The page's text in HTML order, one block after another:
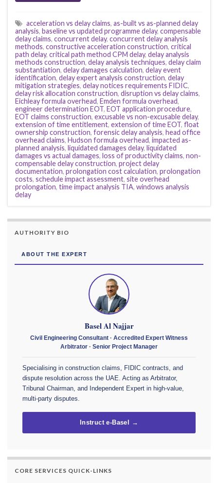
acceleration vs delay claims, as-built vs as-planned delay
analysis, baseline vs updated programme delay, compensable
delay claims, concurrent delay, concurrent delay analysis
methods, constructive acceleration construction, critical
path delay, critical path method CPM delay, delay analysis
methods construction, delay analysis techniques, delay claim
substantiation, delay damages calculation, delay event
identification, delay expert analysis construction, delay
mitigation strategies, delay notices requirements FIDIC,
delay risk allocation construction, disruption vs delay claims,
Eichleay formula overhead, Emden formula overhead,
engineer determination EOT, EOT application procedure,
EOT claims construction, excusable vs non-excusable delay,
extension of time entitlement, extension of time EOT, float
ownership construction, forensic delay analysis, head office
overhead claims, Hudson formula overhead, impacted as-
planned analysis, liquidated damages delay, liquidated
damages vs actual damages, loss of productivity claims, non-
compensable delay construction, project delay
documentation, prolongation cost calculation, prolongation
costs, schedule impact assessment, site overhead
prolongation, time impact analysis TIA, windows analysis
delay
AUTHORITY BIO
ABOUT THE EXPERT
Basel Al Najjar
Civil Engineering Consultant · Accredited Expert Witness
Arbitrator · Senior Project Manager
Specialising in construction claims, FIDIC contracts, and
dispute resolution across the UAE. Acting as Arbitrator,
Tribunal Chairman, and Independent Expert in high-value,
multi-party disputes.
Instruct e-Basel →
CORE SERVICES QUICK-LINKS